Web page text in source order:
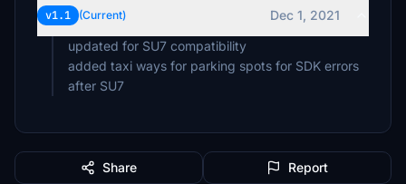
v1.1 (Current)
Dec 1, 2021
updated for SU7 compatibility
added taxi ways for parking spots for SDK errors
after SU7
Share Report